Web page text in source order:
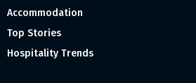
Accommodation
Top Stories
Hospitality Trends